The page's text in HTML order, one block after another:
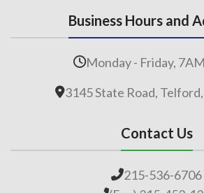
Business Hours and
Monday - Friday,
3145 State Road,
Contact Us
215-536-6706